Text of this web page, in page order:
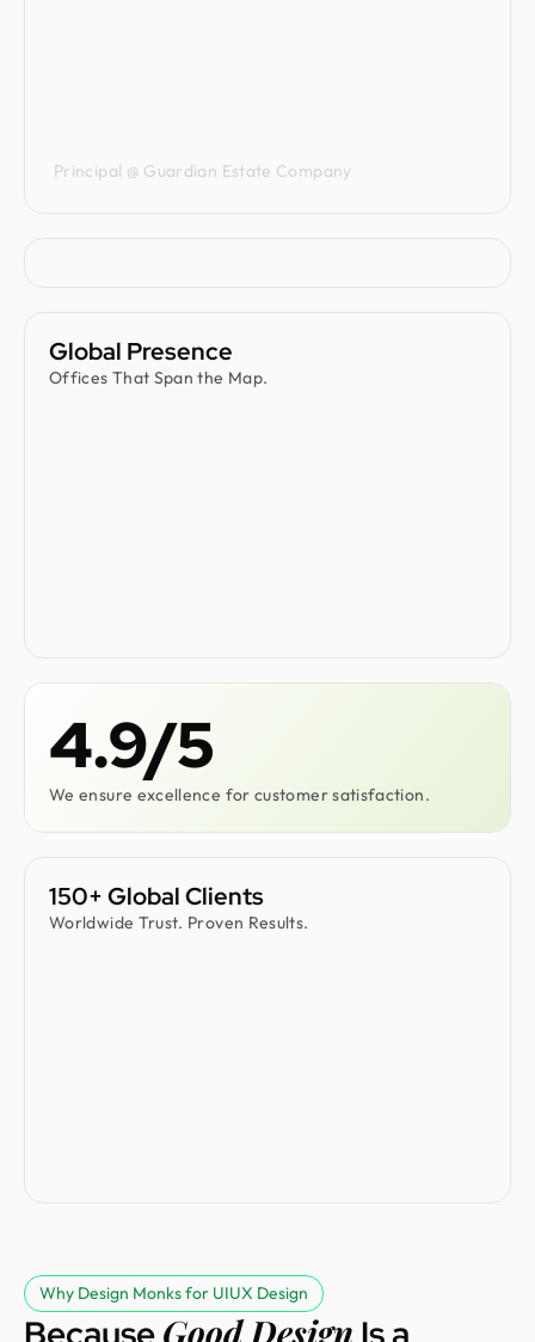
Principal @ Guardian Estate Company
4.9/5
We ensure excellence for customer satisfaction.
Global Presence
Offices That Span the Map.
150+ Global Clients
Worldwide Trust. Proven Results.
Why Design Monks for UIUX Design
Good Design